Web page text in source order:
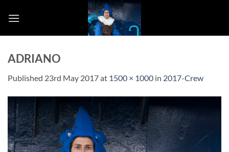
ADRIANO
Published 23rd May 2017at 1500 × 1000 in 2017-Crew